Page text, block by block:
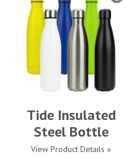
Tide Insulated
Steel Bottle
View Product Details »